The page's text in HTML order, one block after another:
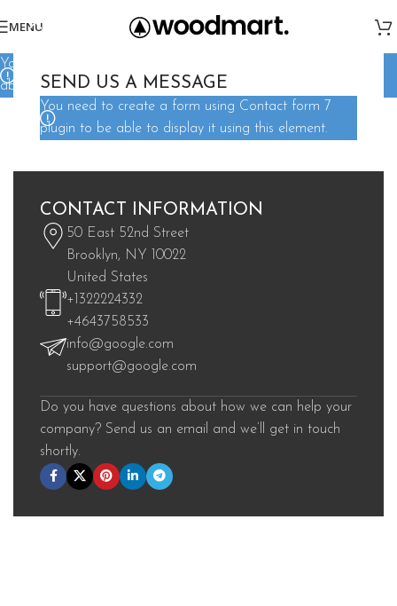
SEND US A MESSAGE
You need to create a form using Contact form 7
plugin to be able to display it using this element.
CONTACT INFORMATION
50 East 52nd Street
Brooklyn, NY 10022
United States
+1322224332
+4643758533
info@google.com
support@google.com
Do you have questions about how we can help your
company? Send us an email and we’ll get in touch
shortly.
MENU
You need to create a form using Contact form 7 plugin to be
able to display it using this element.